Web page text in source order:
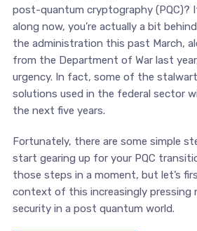
post-quantum cryptography (PQC)?
along now, you’re actually a bit
the administration this past March,
from the Department of War last
urgency. In fact, some of the
solutions used in the federal sector
the next five years.
Fortunately, there are some simple
start gearing up for your PQC
those steps in a moment, but let’s
context of this increasingly pressing
security in a post quantum world.